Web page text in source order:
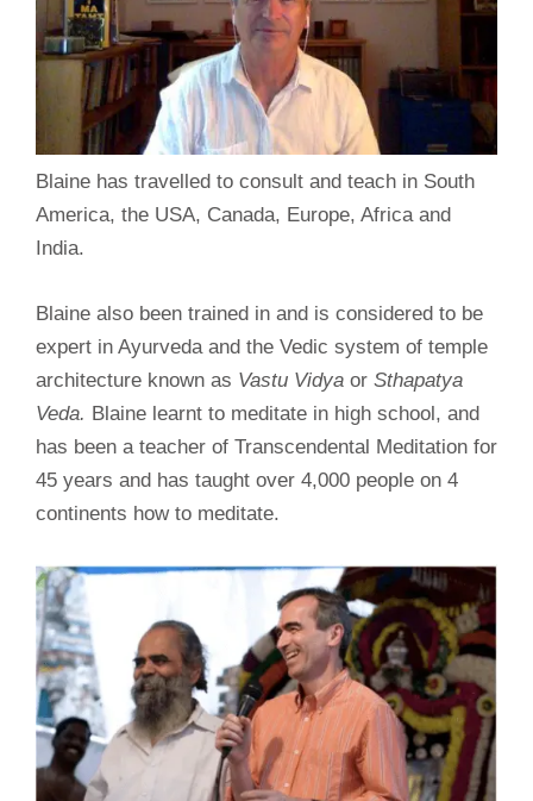
Blaine has travelled to consult and teach in South
America, the USA, Canada, Europe, Africa and
India.
Blaine also been trained in and is considered to be
expert in Ayurveda and the Vedic system of temple
architecture known as Vastu Vidya or Sthapatya
Veda. Blaine learnt to meditate in high school, and
has been a teacher of Transcendental Meditation for
45 years and has taught over 4,000 people on 4
continents how to meditate.